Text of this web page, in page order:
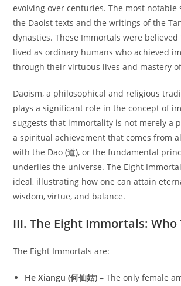
evolving over centuries. The most notable
the Daoist texts and the writings of the
dynasties. These Immortals were believed
lived as ordinary humans who achieved
through their virtuous lives and mastery
Daoism, a philosophical and religious
plays a significant role in the concept of
suggests that immortality is not merely a
a spiritual achievement that comes from
with the Dao (道), or the fundamental
underlies the universe. The Eight
ideal, illustrating how one can attain
wisdom, virtue, and balance.
III. The Eight Immortals: Who
The Eight Immortals are:
He Xiangu (何仙姑) – The only female